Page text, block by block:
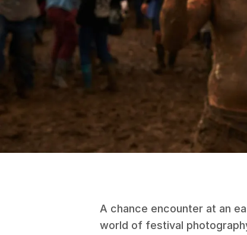
A chance encounter at an
world of festival